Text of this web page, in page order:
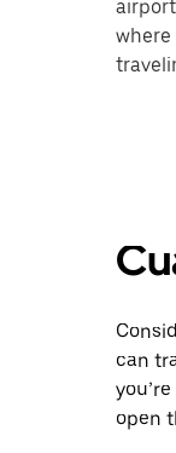
where
can
open